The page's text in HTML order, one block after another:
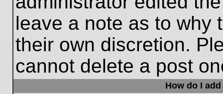
leave a note as to why
their own discretion.
cannot delete a post
How do I